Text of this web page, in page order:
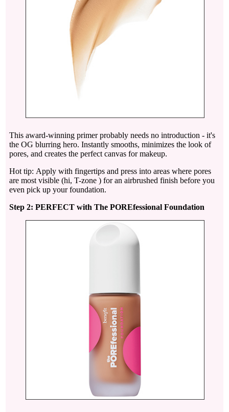
This award-winning primer probably needs no introduction - it's
the OG blurring hero. Instantly smooths, minimizes the look of
pores, and creates the perfect canvas for makeup.
Hot tip: Apply with fingertips and press into areas where pores
are most visible (hi, T-zone ) for an airbrushed finish before you
even pick up your foundation.
Step 2: PERFECT with The POREfessional Foundation